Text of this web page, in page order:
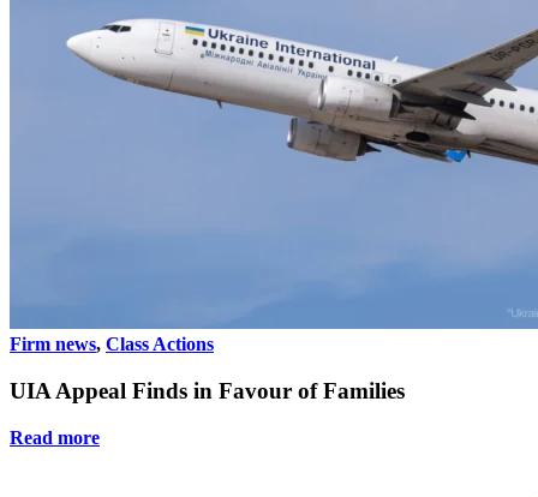
Firm news, Class Actions
UIA Appeal Finds in Favour of Families
Read more